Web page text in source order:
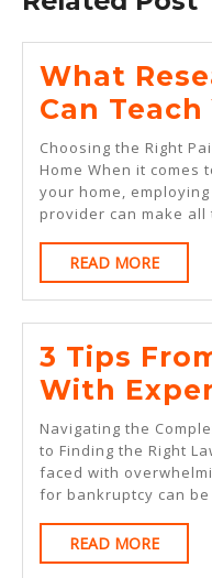
What
Can Teach
Choosing the Right
Home When it
your home,
provider can make
READ MOREREAD
MORE
3 Tips
With
Navigating the
to Finding the Right
faced with
for bankruptcy can be
READ MOREREAD
MORE